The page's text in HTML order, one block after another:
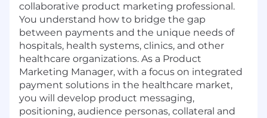
collaborative product marketing professional.
You understand how to bridge the gap
between payments and the unique needs of
hospitals, health systems, clinics, and other
healthcare organizations. As a Product
Marketing Manager, with a focus on integrated
payment solutions in the healthcare market,
you will develop product messaging,
positioning, audience personas, collateral and